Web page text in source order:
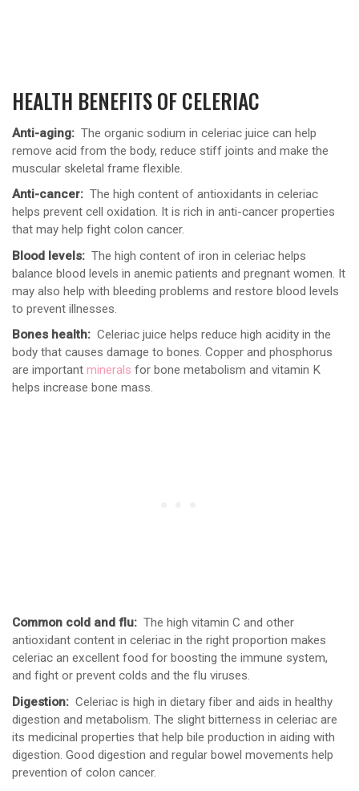
HEALTH BENEFITS OF CELERIAC
Anti-aging: The organic sodium in celeriac juice can help
remove acid from the body, reduce stiff joints and make the
muscular skeletal frame flexible.
Anti-cancer: The high content of antioxidants in celeriac
helps prevent cell oxidation. It is rich in anti-cancer properties
that may help fight colon cancer.
Blood levels: The high content of iron in celeriac helps
balance blood levels in anemic patients and pregnant women. It
may also help with bleeding problems and restore blood levels
to prevent illnesses.
Bones health: Celeriac juice helps reduce high acidity in the
body that causes damage to bones. Copper and phosphorus
are important minerals for bone metabolism and vitamin K
helps increase bone mass.
Common cold and flu: The high vitamin C and other
antioxidant content in celeriac in the right proportion makes
celeriac an excellent food for boosting the immune system,
and fight or prevent colds and the flu viruses.
Digestion: Celeriac is high in dietary fiber and aids in healthy
digestion and metabolism. The slight bitterness in celeriac are
its medicinal properties that help bile production in aiding with
digestion. Good digestion and regular bowel movements help
prevention of colon cancer.